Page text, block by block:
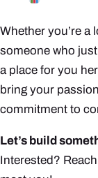
Whether you’re a
someone who
a place for you
bring your
commitment to
Let’s build
Interested?